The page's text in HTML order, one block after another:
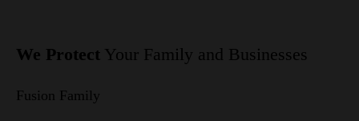
We Protect Your Family and Businesses
Fusion Family